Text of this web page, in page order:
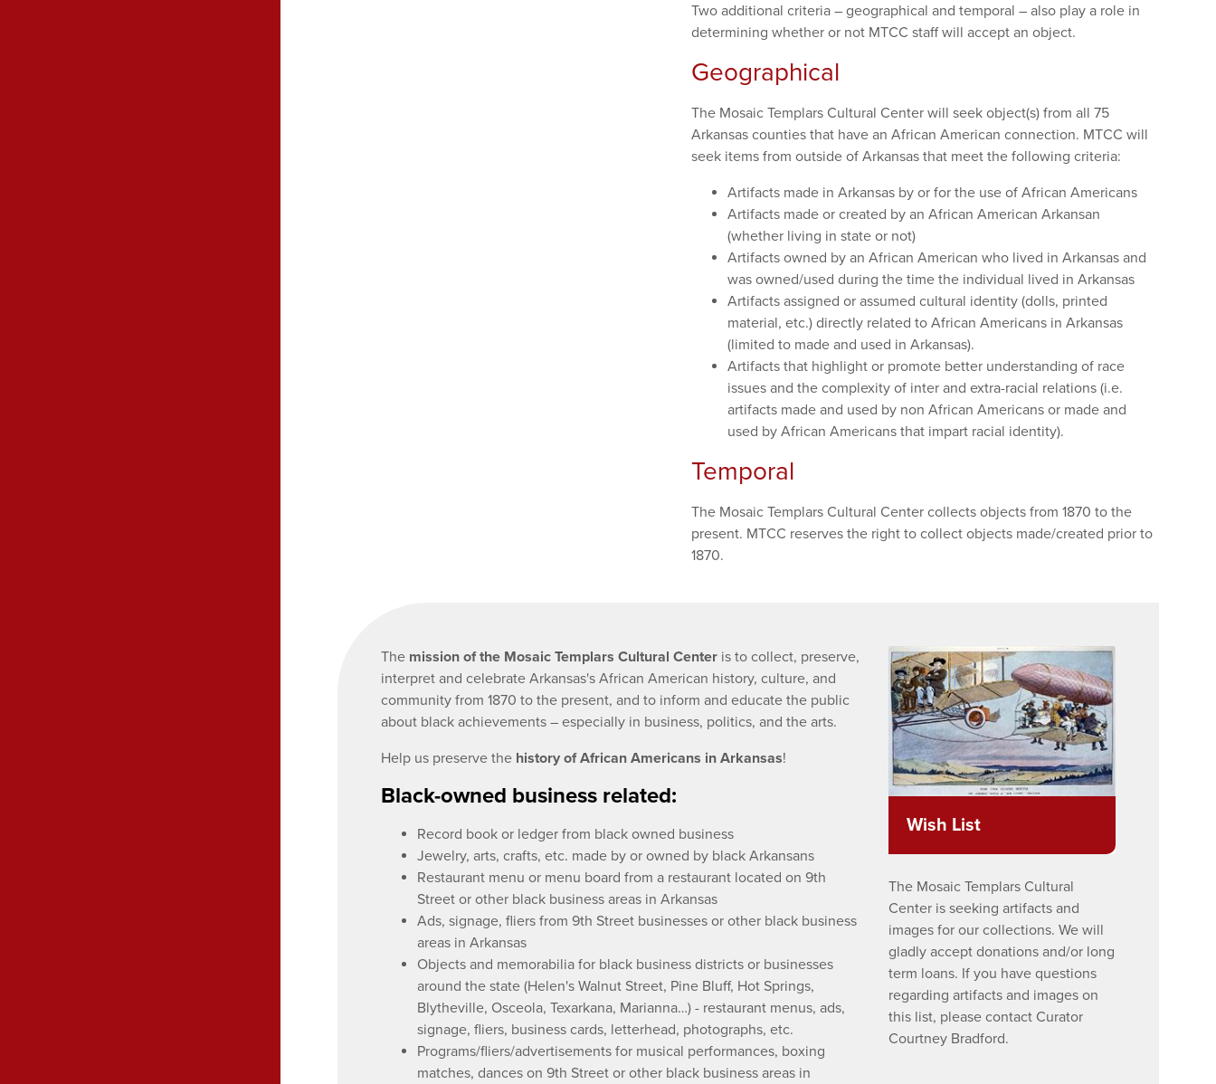
Two additional criteria – geographical and temporal – also play a role in
determining whether or not MTCC staff will accept an object.
Geographical
The Mosaic Templars Cultural Center will seek object(s) from all 75
Arkansas counties that have an African American connection. MTCC will
seek items from outside of Arkansas that meet the following criteria:
Artifacts made in Arkansas by or for the use of African Americans
Artifacts made or created by an African American Arkansan
(whether living in state or not)
Artifacts owned by an African American who lived in Arkansas and
was owned/used during the time the individual lived in Arkansas
Artifacts assigned or assumed cultural identity (dolls, printed
material, etc.) directly related to African Americans in Arkansas
(limited to made and used in Arkansas).
Artifacts that highlight or promote better understanding of race
issues and the complexity of inter and extra-racial relations (i.e.
artifacts made and used by non African Americans or made and
used by African Americans that impart racial identity).
Temporal
The Mosaic Templars Cultural Center collects objects from 1870 to the
present. MTCC reserves the right to collect objects made/created prior to
1870.
The mission of the Mosaic Templars Cultural Center is to collect, preserve,
interpret and celebrate Arkansas's African American history, culture, and
community from 1870 to the present, and to inform and educate the public
about black achievements – especially in business, politics, and the arts.
Help us preserve the history of African Americans in Arkansas!
Black-owned business related:
Record book or ledger from black owned business
Jewelry, arts, crafts, etc. made by or owned by black Arkansans
Restaurant menu or menu board from a restaurant located on 9th
Street or other black business areas in Arkansas
Ads, signage, fliers from 9th Street businesses or other black business
areas in Arkansas
Objects and memorabilia for black business districts or businesses
around the state (Helen's Walnut Street, Pine Bluff, Hot Springs,
Blytheville, Osceola, Texarkana, Marianna…) - restaurant menus, ads,
signage, fliers, business cards, letterhead, photographs, etc.
Programs/fliers/advertisements for musical performances, boxing
matches, dances on 9th Street or other black business areas in
Wish List
The Mosaic Templars Cultural
Center is seeking artifacts and
images for our collections. We will
gladly accept donations and/or long
term loans. If you have questions
regarding artifacts and images on
this list, please contact Curator
Courtney Bradford.